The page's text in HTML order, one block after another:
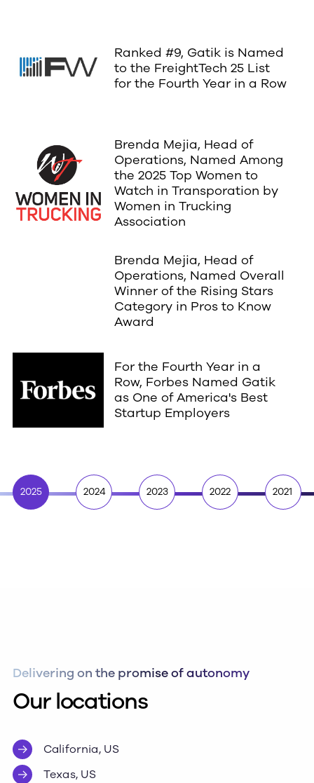
Ranked #9, Gatik is Named
to the FreightTech 25 List
for the Fourth Year in a Row
Brenda Mejia, Head of
Operations, Named Among
the 2025 Top Women to
Watch in Transporation by
Women in Trucking
Association
Brenda Mejia, Head of
Operations, Named Overall
Winner of the Rising Stars
Category in Pros to Know
Award
For the Fourth Year in a
Row, Forbes Named Gatik
as One of America's Best
Startup Employers
2025 2024 2023 2022 2021
Delivering on the promise of autonomy
Our locations
California, US
Texas, US